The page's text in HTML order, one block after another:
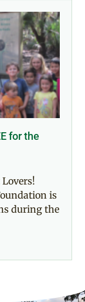
for the
is
during the